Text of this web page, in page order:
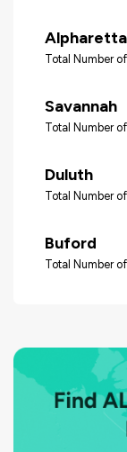
Alpharetta
Total Number
Savannah
Total Number
Duluth
Total Number
Buford
Total Number